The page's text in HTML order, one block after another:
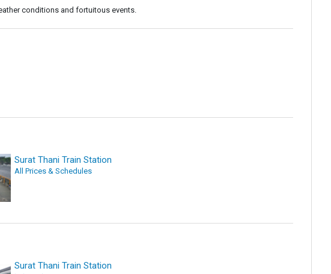
conditions and fortuitous events.
Surat Thani Train Station
All Prices & Schedules
Surat Thani Train Station